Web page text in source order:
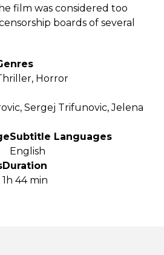
film was considered too
boards of several
Horror
Sergej Trifunovic, Jelena
Subtitle Languages
English
Duration
1h 44 min